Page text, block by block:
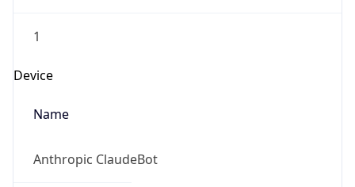
1
Device
Name
Anthropic ClaudeBot